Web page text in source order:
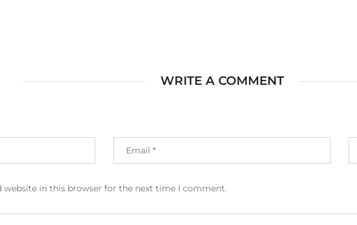
WRITE A COMMENT
website in this browser for the next time I comment.